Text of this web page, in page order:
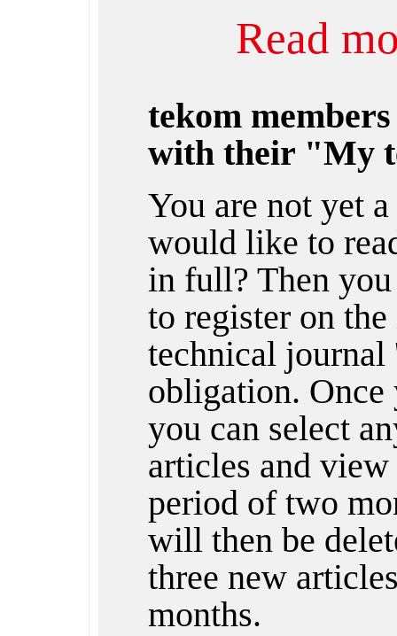
Read
tekom
with their "My
You are not yet
would like to
in full? Then
to register on
technical
obligation. Once
you can select
articles and
period of two
will then be
three new
months.